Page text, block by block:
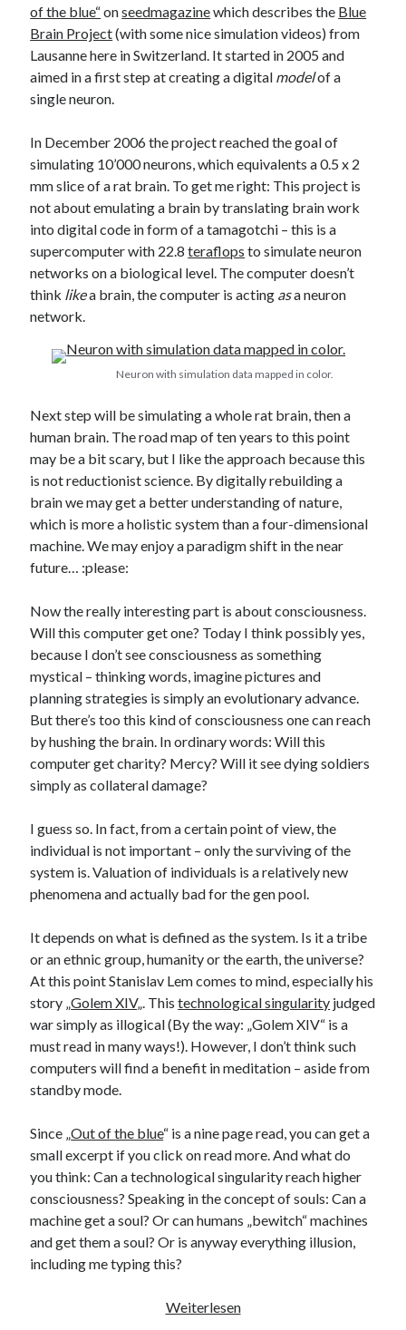
of the blue“onseedmagazinewhich describes the Blue
Brain Project(with some nice simulation videos) from
Lausanne here in Switzerland. It started in 2005 and
aimed in a first step at creating a digital modelof a
single neuron.
In December 2006 the project reached the goal of
simulating 10’000 neurons, which equivalents a 0.5 x 2
mm slice of a rat brain. To get me right: This project is
not about emulating a brain by translating brain work
into digital code in form of a tamagotchi – this is a
supercomputer with 22.8teraflops to simulate neuron
networks on a biological level. The computer doesn’t
think likea brain, the computer is acting asa neuron
network.
Neuron with simulation data mapped in color.
Next step will be simulating a whole rat brain, then a
human brain. The road map of ten years to this point
may be a bit scary, but I like the approach because this
is not reductionist science. By digitally rebuilding a
brain we may get a better understanding of nature,
which is more a holistic system than a four-dimensional
machine. We may enjoy a paradigm shift in the near
future… :please:
Now the really interesting part is about consciousness.
Will this computer get one? Today I think possibly yes,
because I don’t see consciousness as something
mystical – thinking words, imagine pictures and
planning strategies is simply an evolutionary advance.
But there’s too this kind of consciousness one can reach
by hushing the brain. In ordinary words: Will this
computer get charity? Mercy? Will it see dying soldiers
simply as collateral damage?
I guess so. In fact, from a certain point of view, the
individual is not important – only the surviving of the
system is. Valuation of individuals is a relatively new
phenomena and actually bad for the gen pool.
It depends on what is defined as the system. Is it a tribe
or an ethnic group, humanity or the earth, the universe?
At this point Stanislav Lem comes to mind, especially his
story „Golem XIV„. Thistechnological singularity judged
war simply as illogical (By the way: „Golem XIV“ is a
must read in many ways!). However, I don’t think such
computers will find a benefit in meditation – aside from
standby mode.
Since „Out of the blue“ is a nine page read, you can get a
small excerpt if you click on read more. And what do
you think: Can a technological singularity reach higher
consciousness? Speaking in the concept of souls: Can a
machine get a soul? Or can humans „bewitch“ machines
and get them a soul? Or is anyway everything illusion,
including me typing this?
WeiterlesenThe